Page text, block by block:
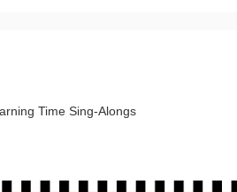
Time Sing-Alongs